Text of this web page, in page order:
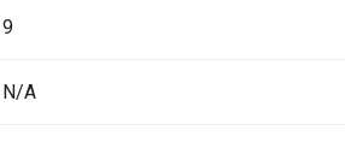
9
N/A